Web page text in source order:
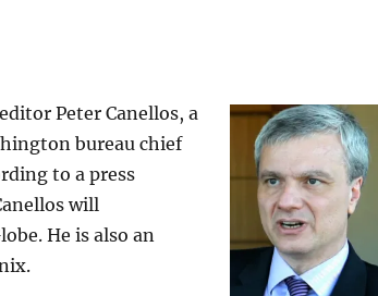
Peter Canellos, a
bureau chief
to a press
will
He is also an